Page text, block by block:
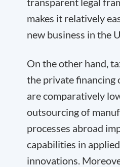
makes it relatively
new business in the
On the other hand,
the private financing
are comparatively
outsourcing of
processes abroad
capabilities in
innovations.